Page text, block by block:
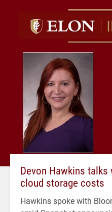
Devon Hawkins
cloud storage costs
Hawkins spoke with